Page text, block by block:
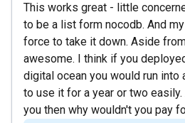
This works great - little
to be a list form nocodb. And
force to take it down. Aside
awesome. I think if you
digital ocean you would run into
to use it for a year or two
you then why wouldn't you pay